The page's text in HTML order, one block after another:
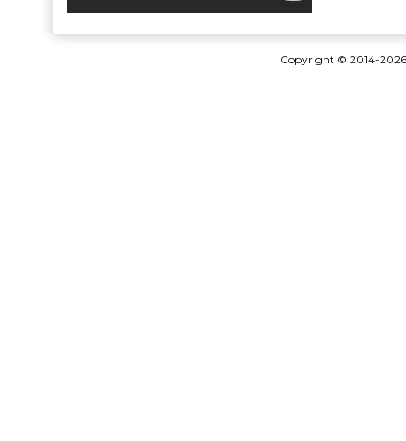
Copyright © 2014-